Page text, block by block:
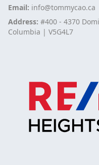
Email: info@tommycao.ca
Address: #400 - 4370
Columbia | V5G4L7